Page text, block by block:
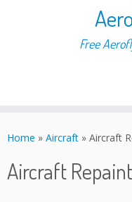
to
Free
Home » Aircraft » Aircraft
Aircraft